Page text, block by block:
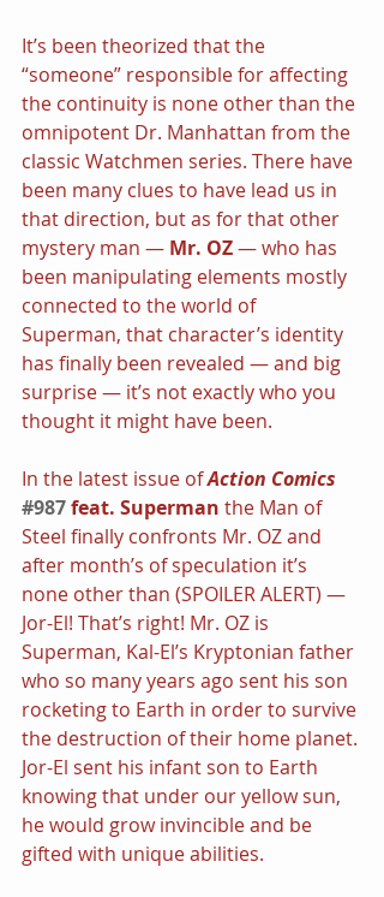
It’s been theorized that the
“someone” responsible for affecting
the continuity is none other than the
omnipotent Dr. Manhattan from the
classic Watchmen series. There have
been many clues to have lead us in
that direction, but as for that other
mystery man — Mr. OZ — who has
been manipulating elements mostly
connected to the world of
Superman, that character’s identity
has finally been revealed — and big
surprise — it’s not exactly who you
thought it might have been.
In the latest issue of Action Comics
#987 feat. Superman the Man of
Steel finally confronts Mr. OZ and
after month’s of speculation it’s
none other than (SPOILER ALERT) —
Jor-El! That’s right! Mr. OZ is
Superman, Kal-El’s Kryptonian father
who so many years ago sent his son
rocketing to Earth in order to survive
the destruction of their home planet.
Jor-El sent his infant son to Earth
knowing that under our yellow sun,
he would grow invincible and be
gifted with unique abilities.